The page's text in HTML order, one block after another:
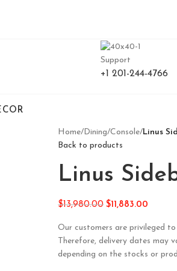
Support
+1 201-244-4766
Home/Dining/Console/Linus
Back to products
Linus
$13,980.00 $11,883.00
Our customers are privileged
Therefore, delivery dates may
depending on the stocks or